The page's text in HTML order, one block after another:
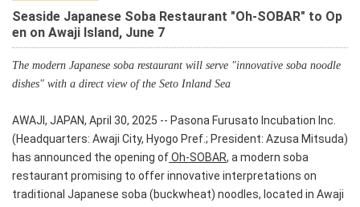
Seaside Japanese Soba Restaurant "Oh-SOBAR" to Op
en on Awaji Island, June 7
The modern Japanese soba restaurant will serve "innovative soba noodle
dishes" with a direct view of the Seto Inland Sea
AWAJI, JAPAN, April 30, 2025 -- Pasona Furusato Incubation Inc.
(Headquarters: Awaji City, Hyogo Pref.; President: Azusa Mitsuda)
has announced the opening ofOh-SOBAR, a modern soba
restaurant promising to offer innovative interpretations on
traditional Japanese soba (buckwheat) noodles, located in Awaji